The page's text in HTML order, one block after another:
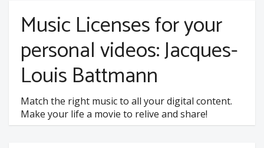
Music Licenses for your
personal videos: Jacques-
Louis Battmann
Match the right music to all your digital content.
Make your life a movie to relive and share!